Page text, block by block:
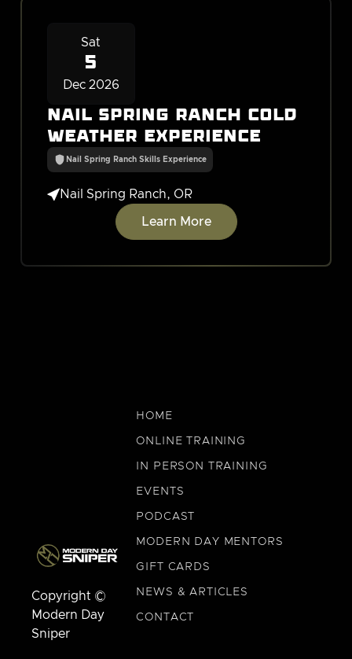
Sat
5
Dec 2026
Nail Spring Ranch Cold
Weather Experience
Nail Spring Ranch Skills Experience
Nail Spring Ranch, OR
Learn More
Copyright ©
Modern Day
Sniper
HOME
ONLINE TRAINING
IN PERSON TRAINING
EVENTS
PODCAST
MODERN DAY MENTORS
GIFT CARDS
NEWS & ARTICLES
CONTACT